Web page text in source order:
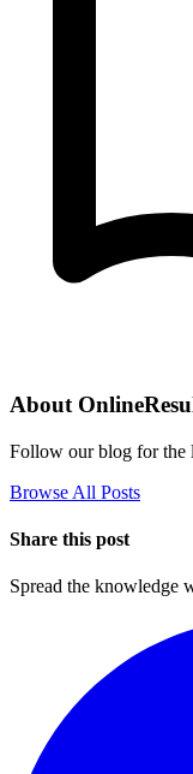
About
Follow our blog for the
Browse All Posts
Share this post
Spread the knowledge